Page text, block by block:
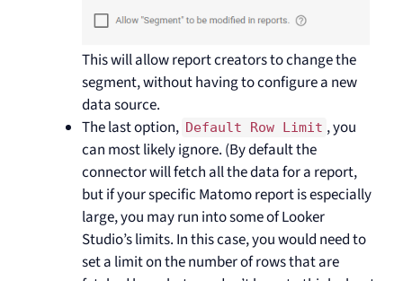
This will allow report creators to change the
segment, without having to configure a new
data source.
The last option, Default Row Limit , you
can most likely ignore. (By default the
connector will fetch all the data for a report,
but if your specific Matomo report is especially
large, you may run into some of Looker
Studio’s limits. In this case, you would need to
set a limit on the number of rows that are